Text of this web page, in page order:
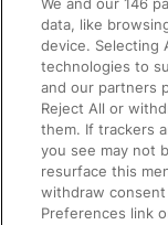
Accessible
Train Travel
Train Travel
Train Travel
Food and Drink
data, like
device. Selecting
technologies to
and our partners
Reject All or
them. If trackers
you see may not
resurface this
withdraw
Preferences link